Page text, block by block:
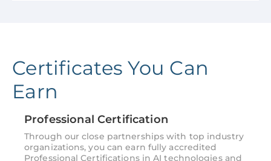
Certificates You Can
Earn
Professional Certification
Through our close partnerships with top industry
organizations, you can earn fully accredited
Professional Certifications in AI technologies and